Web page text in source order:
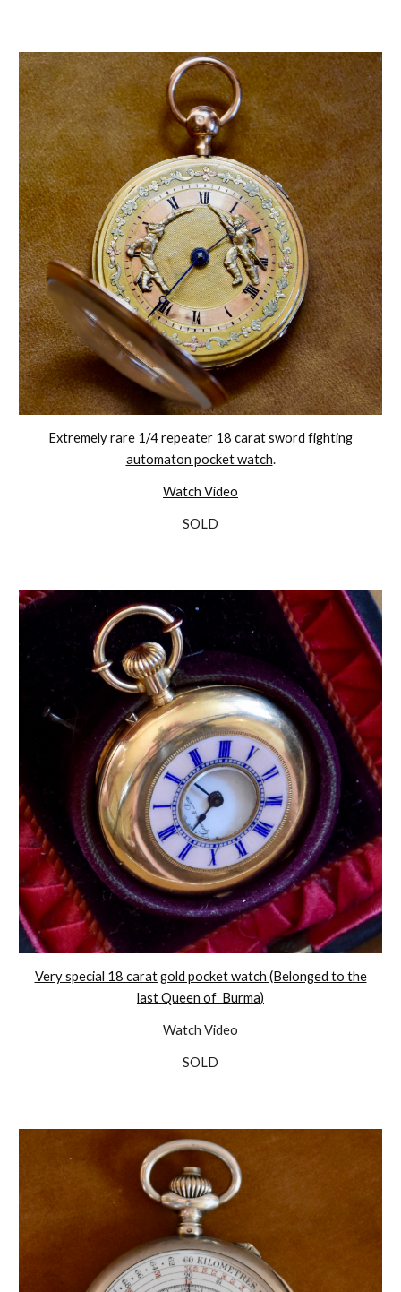
Extremely rare 1/4 repeater 18 carat sword fighting
automaton pocket watch.
Watch Video
SOLD
Very special 18 carat gold pocket watch (Belonged to the
last Queen of Burma)
Watch Video
SOLD